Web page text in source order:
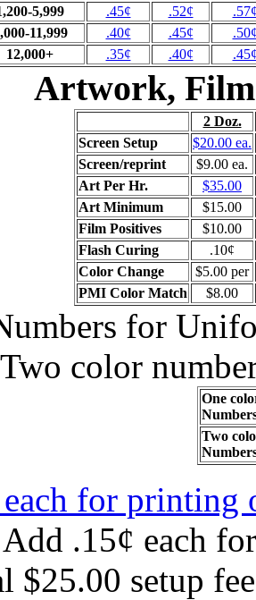
5,999
.45¢ .52¢
11,999
.40¢ .45¢
12,000+
.35¢ .40¢
Artwork, Film
2 Doz.
Screen Setup
$20.00 ea.
Screen/reprint
$9.00 ea.
Art Per Hr.
$35.00
Art Minimum
$15.00
Film Positives
$10.00
Flash Curing
.10¢
Color Change
$5.00 per
PMI Color Match
$8.00
for
color
One
Two
for printing
.15¢ each
$25.00 setup